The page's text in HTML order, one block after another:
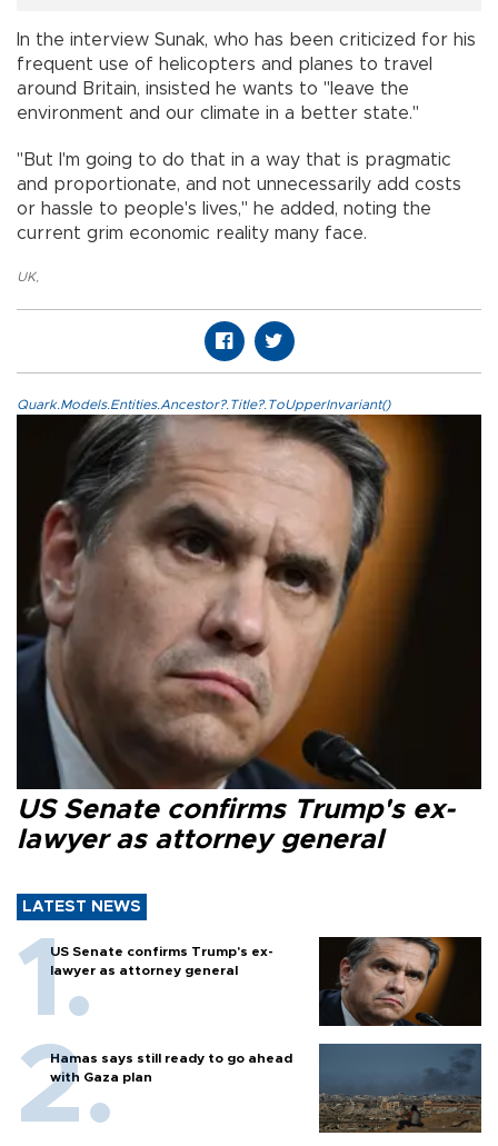
In the interview Sunak, who has been criticized for his
frequent use of helicopters and planes to travel
around Britain, insisted he wants to "leave the
environment and our climate in a better state."
"But I'm going to do that in a way that is pragmatic
and proportionate, and not unnecessarily add costs
or hassle to people's lives," he added, noting the
current grim economic reality many face.
UK,
Quark.Models.Entities.Ancestor?.Title?.ToUpperInvariant()
US Senate confirms Trump's ex-
lawyer as attorney general
LATEST NEWS
US Senate confirms Trump's ex-
lawyer as attorney general
Hamas says still ready to go ahead
with Gaza plan